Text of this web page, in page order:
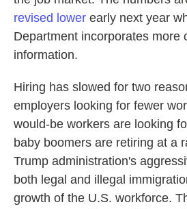
revised lower early next year
Department incorporates more
information.
Hiring has slowed for two
employers looking for fewer
would-be workers are looking
baby boomers are retiring at a
Trump administration's
both legal and illegal
growth of the U.S. workforce.